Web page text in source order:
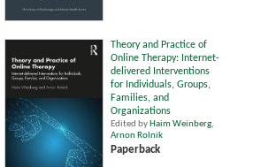
Theory and Practice of
Online Therapy: Internet-
delivered Interventions
for Individuals, Groups,
Families, and
Organizations
Edited by Haim Weinberg,
Arnon Rolnik
Paperback